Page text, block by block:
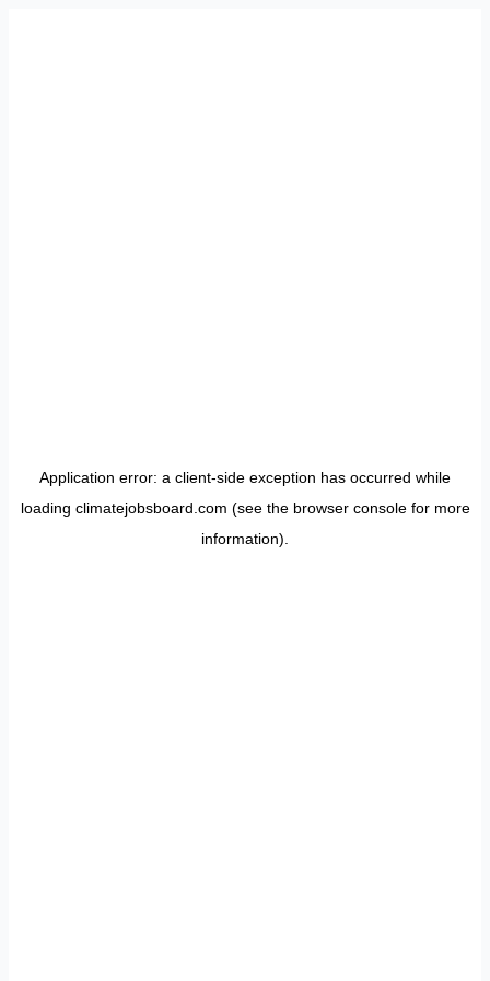
Application error: a client-side exception has occurred while
loading climatejobsboard.com (see the browser consolefor more
information).